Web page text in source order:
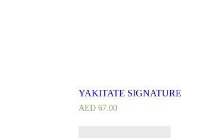
YAKITATE SIGNATURE
AED67.00